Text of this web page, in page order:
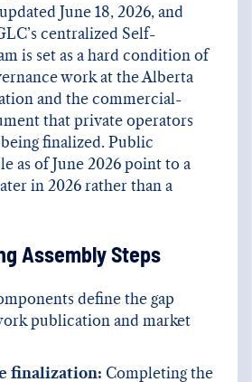
June 18, 2026, and
centralized Self-
is set as a hard condition of
work at the Alberta
and the commercial-
that private operators
finalized. Public
as of June 2026 point to a
in 2026 rather than a
Assembly Steps
define the gap
publication and market
finalization: Completing the